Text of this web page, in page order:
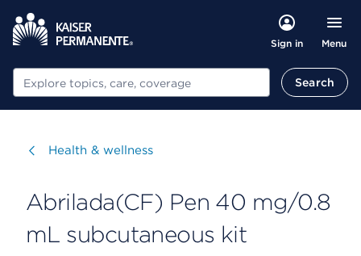
Sign in Menu
Search Search
Visit
Health & wellness
Abrilada(CF) Pen 40 mg/0.8
mL subcutaneous kit